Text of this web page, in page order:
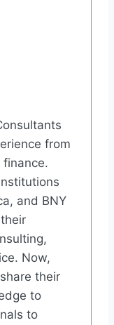
from
and BNY
Now,
their
to
to